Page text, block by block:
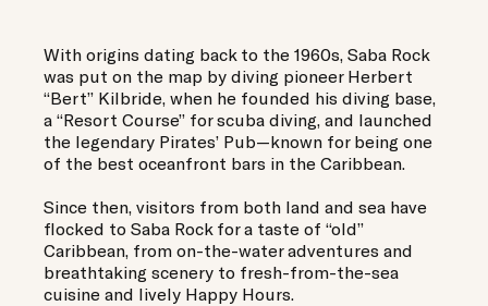
With origins dating back to the 1960s, Saba Rock
was put on the map by diving pioneer Herbert
“Bert” Kilbride, when he founded his diving base,
a “Resort Course” for scuba diving, and launched
the legendary Pirates’ Pub—known for being one
of the best oceanfront bars in the Caribbean.
Since then, visitors from both land and sea have
flocked to Saba Rock for a taste of “old”
Caribbean, from on-the-water adventures and
breathtaking scenery to fresh-from-the-sea
cuisine and lively Happy Hours.